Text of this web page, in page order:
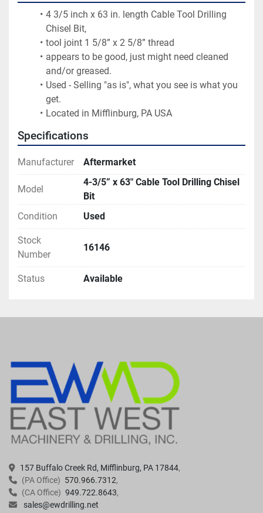
4 3/5 inch x 63 in. length Cable Tool Drilling
Chisel Bit,
tool joint 1 5/8” x 2 5/8” thread
appears to be good, just might need cleaned
and/or greased.
Used - Selling "as is", what you see is what you
get.
Located in Mifflinburg, PA USA
Specifications
Manufacturer Aftermarket
Model
4-3/5” x 63" Cable Tool Drilling Chisel
Bit
Condition
Used
Stock
Number
16146
Status Available
157 Buffalo Creek Rd, Mifflinburg, PA 17844
(PA Office) 570.966.7312
(CA Office) 949.722.8643
sales@ewdrilling.net